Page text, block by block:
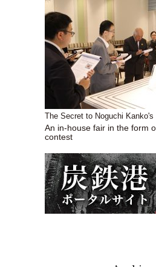
The Secret to Noguchi Kanko's
An in-house fair in the form
contest